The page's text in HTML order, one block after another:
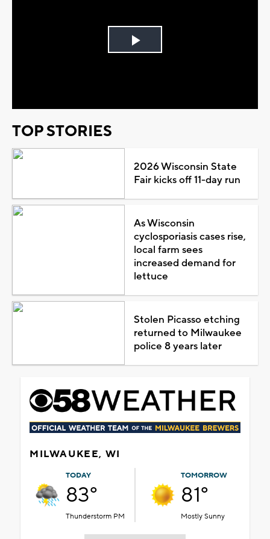
Play
TOP STORIES
2026 Wisconsin State
Fair kicks off 11-day run
As Wisconsin
cyclosporiasis cases rise,
local farm sees
increased demand for
lettuce
Stolen Picasso etching
returned to Milwaukee
police 8 years later
MILWAUKEE, WI
TODAY
83°
Thunderstorm PM
TOMORROW
81°
Mostly Sunny